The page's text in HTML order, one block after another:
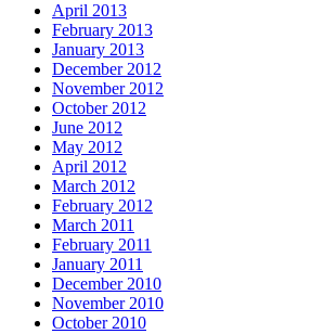
April 2013
February 2013
January 2013
December 2012
November 2012
October 2012
June 2012
May 2012
April 2012
March 2012
February 2012
March 2011
February 2011
January 2011
December 2010
November 2010
October 2010